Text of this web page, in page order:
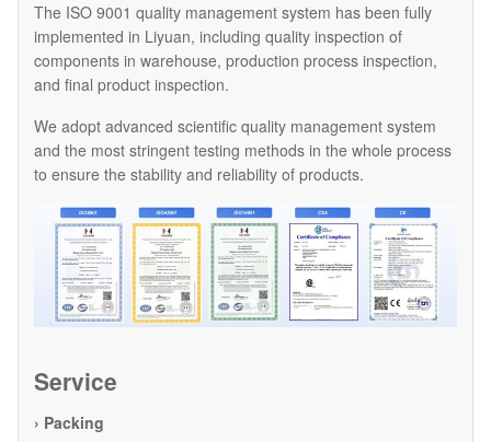
The ISO 9001 quality management system has been fully
implemented in Liyuan, including quality inspection of
components in warehouse, production process inspection,
and final product inspection.
We adopt advanced scientific quality management system
and the most stringent testing methods in the whole process
to ensure the stability and reliability of products.
Service
› Packing